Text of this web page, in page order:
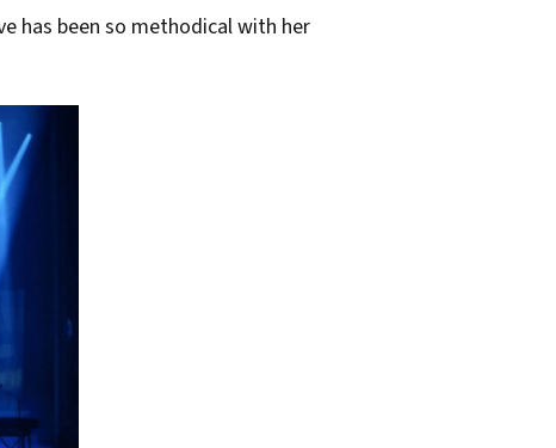
has been so methodical with her